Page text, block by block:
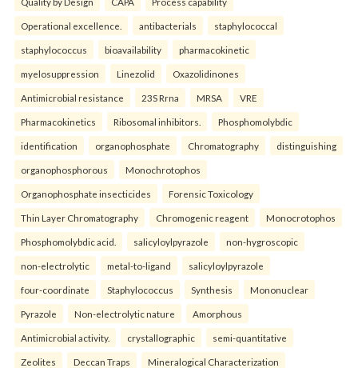
Operational excellence. antibacterials staphylococcal
staphylococcus bioavailability pharmacokinetic
myelosuppression Linezolid Oxazolidinones
Antimicrobial resistance 23S Rrna MRSA VRE
Pharmacokinetics Ribosomal inhibitors. Phosphomolybdic
identification organophosphate Chromatography distinguishing
organophosphorous Monochrotophos
Organophosphate insecticides Forensic Toxicology
Thin Layer Chromatography Chromogenic reagent Monocrotophos
Phosphomolybdic acid. salicyloylpyrazole non-hygroscopic
non-electrolytic metal-to-ligand salicyloylpyrazole
four-coordinate Staphylococcus Synthesis Mononuclear
Pyrazole Non-electrolytic nature Amorphous
Antimicrobial activity. crystallographic semi-quantitative
Zeolites Deccan Traps Mineralogical Characterization